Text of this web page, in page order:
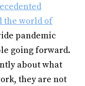
the world of
pandemic
going forward.
about what
they are not